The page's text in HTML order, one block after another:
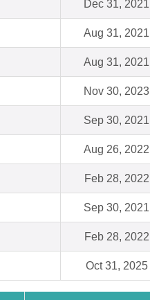
Dec 31, 2021
Aug 31, 2021
Aug 31, 2021
Nov 30, 2023
Sep 30, 2021
Aug 26, 2022
Feb 28, 2022
Sep 30, 2021
Feb 28, 2022
Oct 31, 2025